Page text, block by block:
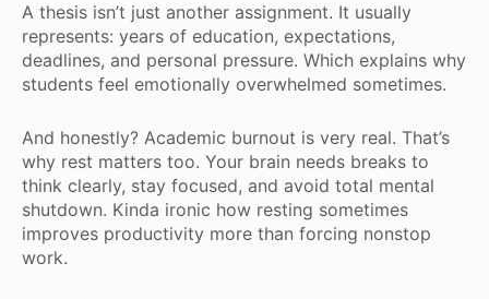
A thesis isn’t just another assignment. It usually
represents: years of education, expectations,
deadlines, and personal pressure. Which explains why
students feel emotionally overwhelmed sometimes.
And honestly? Academic burnout is very real. That’s
why rest matters too. Your brain needs breaks to
think clearly, stay focused, and avoid total mental
shutdown. Kinda ironic how resting sometimes
improves productivity more than forcing nonstop
work.